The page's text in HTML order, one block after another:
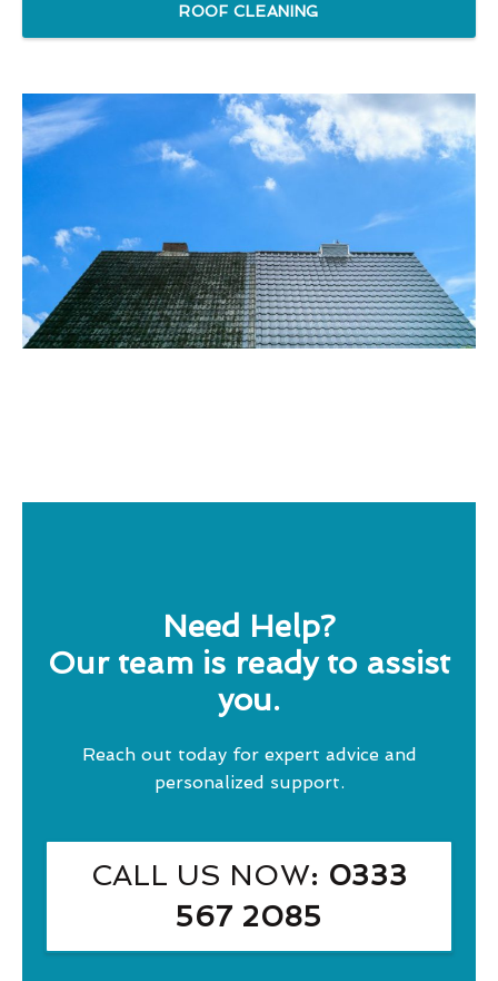
ROOF CLEANING
Need Help?
Our team is ready to assist
you.
Reach out today for expert advice and
personalized support.
CALL US NOW: 0333
567 2085